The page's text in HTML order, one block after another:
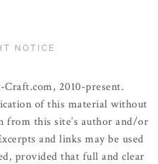
NOTICE
2010-present.
of this material without
from this site’s author and/or
and links may be used
provided that full and clear